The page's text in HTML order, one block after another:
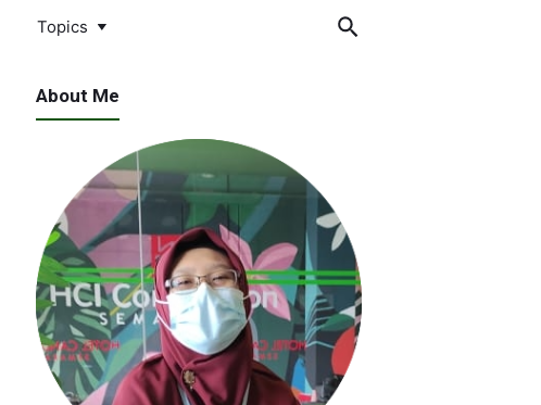
Topics
About Me